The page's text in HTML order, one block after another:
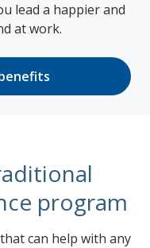
lead a happier and
at work.
program
can help with any